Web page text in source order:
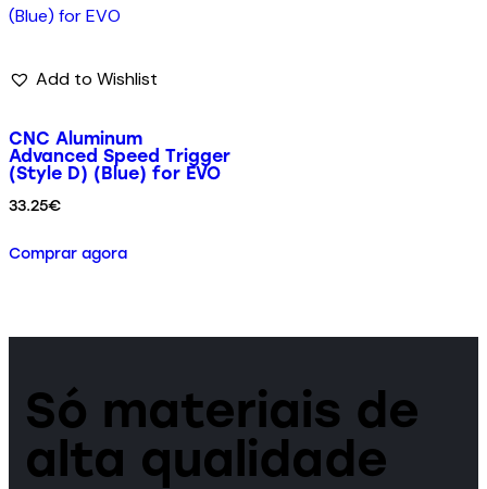
Add to Wishlist
CNC Aluminum
Advanced Speed Trigger
(Style D) (Blue) for EVO
33.25€
Comprar agora
Só materiais de
alta qualidade